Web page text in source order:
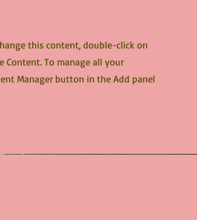
this content, double-click on
Content. To manage all your
Manager button in the Add panel